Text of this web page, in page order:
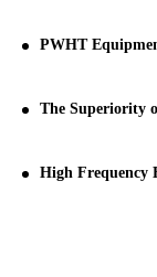
PWHT
The Superiority of
High Frequency